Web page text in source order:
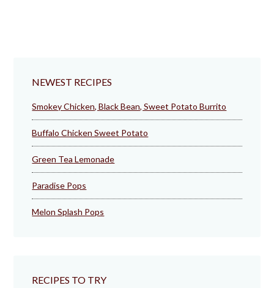
NEWEST RECIPES
Smokey Chicken, Black Bean, Sweet Potato Burrito
Buffalo Chicken Sweet Potato
Green Tea Lemonade
Paradise Pops
Melon Splash Pops
RECIPES TO TRY